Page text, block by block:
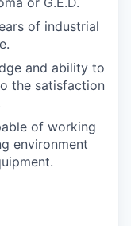
of industrial
and ability to
the satisfaction
of working
environment